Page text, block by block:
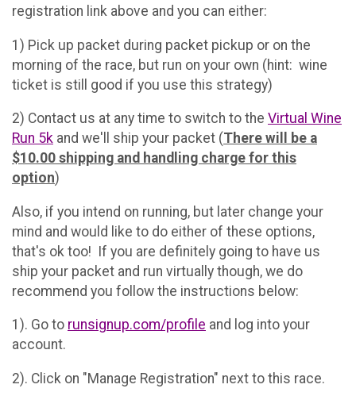
registration link above and you can either:
1) Pick up packet during packet pickup or on the
morning of the race, but run on your own (hint: wine
ticket is still good if you use this strategy)
2) Contact us at any time to switch to the Virtual Wine
Run 5k and we'll ship your packet (There will be a
$10.00 shipping and handling charge for this
option)
Also, if you intend on running, but later change your
mind and would like to do either of these options,
that's ok too! If you are definitely going to have us
ship your packet and run virtually though, we do
recommend you follow the instructions below:
1). Go to runsignup.com/profile and log into your
account.
2). Click on "Manage Registration" next to this race.